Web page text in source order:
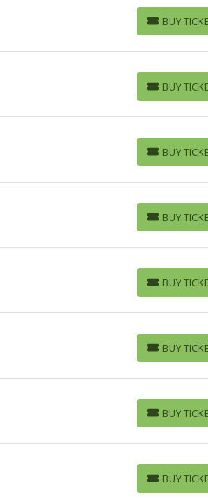
BUY
BUY TICKETS
BUY
BUY TICKETS
BUY
BUY TICKETS
BUY
BUY TICKETS
BUY
BUY TICKETS
BUY
BUY TICKETS
BUY
BUY TICKETS
BUY
BUY TICKETS